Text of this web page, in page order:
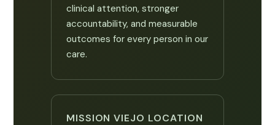
clinical attention, stronger
accountability, and measurable
outcomes for every person in our
care.
MISSION VIEJO LOCATION